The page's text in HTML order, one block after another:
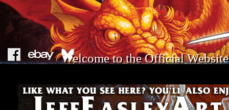
Welcome to the Official